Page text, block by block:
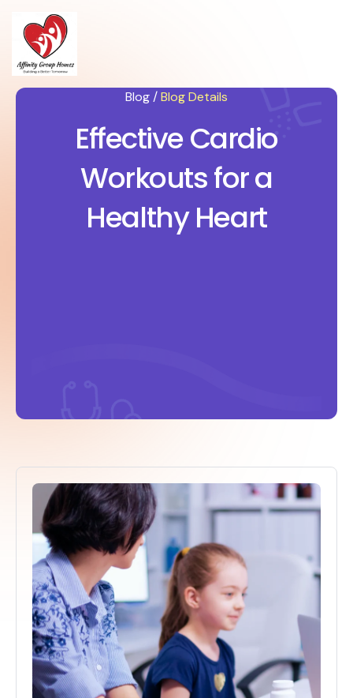
Blog /Blog Details
Effective Cardio
Workouts for a
Healthy Heart